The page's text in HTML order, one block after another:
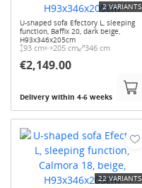
U-shaped sofa Efectory L, sleeping
function, Baffix 20, dark beige,
H93x346x205cm
93 cm 205 cm 346 cm
€2,149.00
Delivery within 4-6 weeks
2 VARIANTS
22 VARIANTS